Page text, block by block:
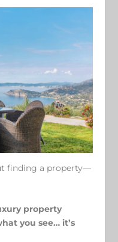
finding a property—
property
you see… it’s